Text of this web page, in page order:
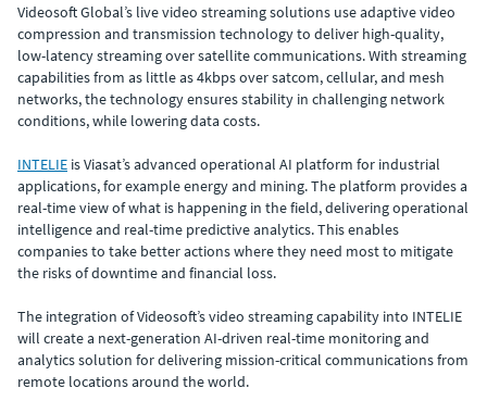
Videosoft Global’s live video streaming solutions use adaptive video
compression and transmission technology to deliver high-quality,
low-latency streaming over satellite communications. With streaming
capabilities from as little as 4kbps over satcom, cellular, and mesh
networks, the technology ensures stability in challenging network
conditions, while lowering data costs.
INTELIE is Viasat’s advanced operational AI platform for industrial
applications, for example energy and mining. The platform provides a
real-time view of what is happening in the field, delivering operational
intelligence and real-time predictive analytics. This enables
companies to take better actions where they need most to mitigate
the risks of downtime and financial loss.
The integration of Videosoft’s video streaming capability into INTELIE
will create a next-generation AI-driven real-time monitoring and
analytics solution for delivering mission-critical communications from
remote locations around the world.